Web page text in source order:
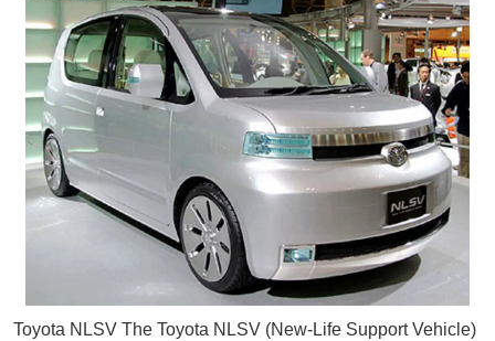
Toyota NLSV The Toyota NLSV (New-Life Support Vehicle)